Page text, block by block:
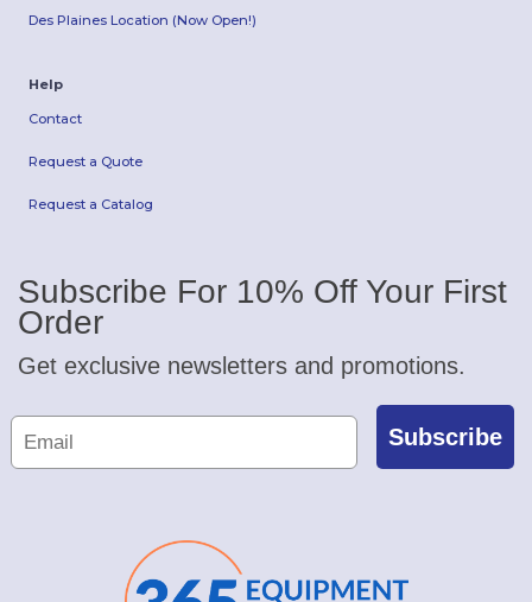
Des Plaines Location (Now Open!)
Help
Contact
Request a Quote
Request a Catalog
Subscribe For 10% Off Your First
Order
Get exclusive newsletters and promotions.
Subscribe